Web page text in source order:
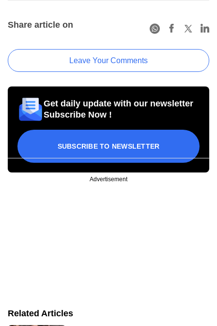
Share article on
Leave Your Comments
Get daily update with our newsletter
Subscribe Now !
SUBSCRIBE TO NEWSLETTER
Advertisement
Related Articles